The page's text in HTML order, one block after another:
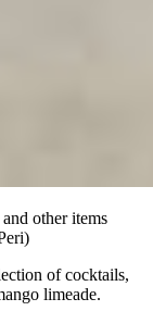
other items
of cocktails,
limeade.